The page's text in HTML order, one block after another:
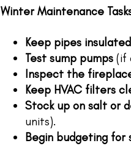
Winter Maintenance
Keep pipes insulated
Test sump pumps (if
Inspect the
Keep HVAC filters
Stock up on salt or
units).
Begin budgeting for